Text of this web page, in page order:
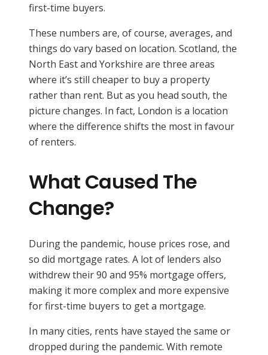
first-time buyers.
These numbers are, of course, averages, and
things do vary based on location. Scotland, the
North East and Yorkshire are three areas
where it’s still cheaper to buy a property
rather than rent. But as you head south, the
picture changes. In fact, London is a location
where the difference shifts the most in favour
of renters.
What Caused The
Change?
During the pandemic, house prices rose, and
so did mortgage rates. A lot of lenders also
withdrew their 90 and 95% mortgage offers,
making it more complex and more expensive
for first-time buyers to get a mortgage.
In many cities, rents have stayed the same or
dropped during the pandemic. With remote